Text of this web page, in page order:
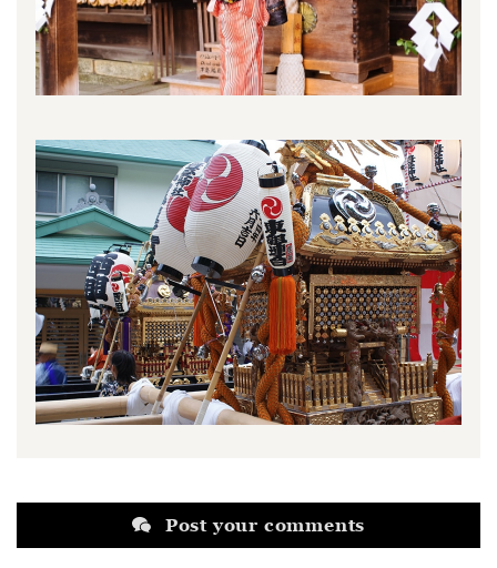
Post your comments